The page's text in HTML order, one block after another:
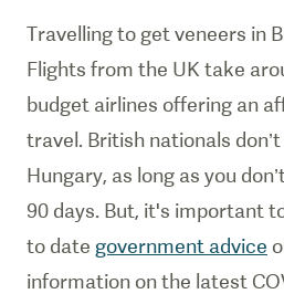
Travelling to get veneers in
Flights from the UK take
budget airlines offering an
travel. British nationals
Hungary, as long as you
90 days. But, it's important
to date government advice
information on the latest